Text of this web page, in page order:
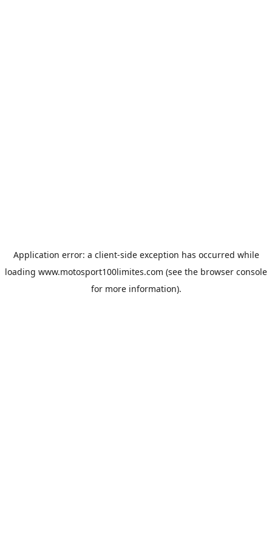
Application error: a client-side exception has occurred while
loading www.motosport100limites.com (see the browser console
for more information).